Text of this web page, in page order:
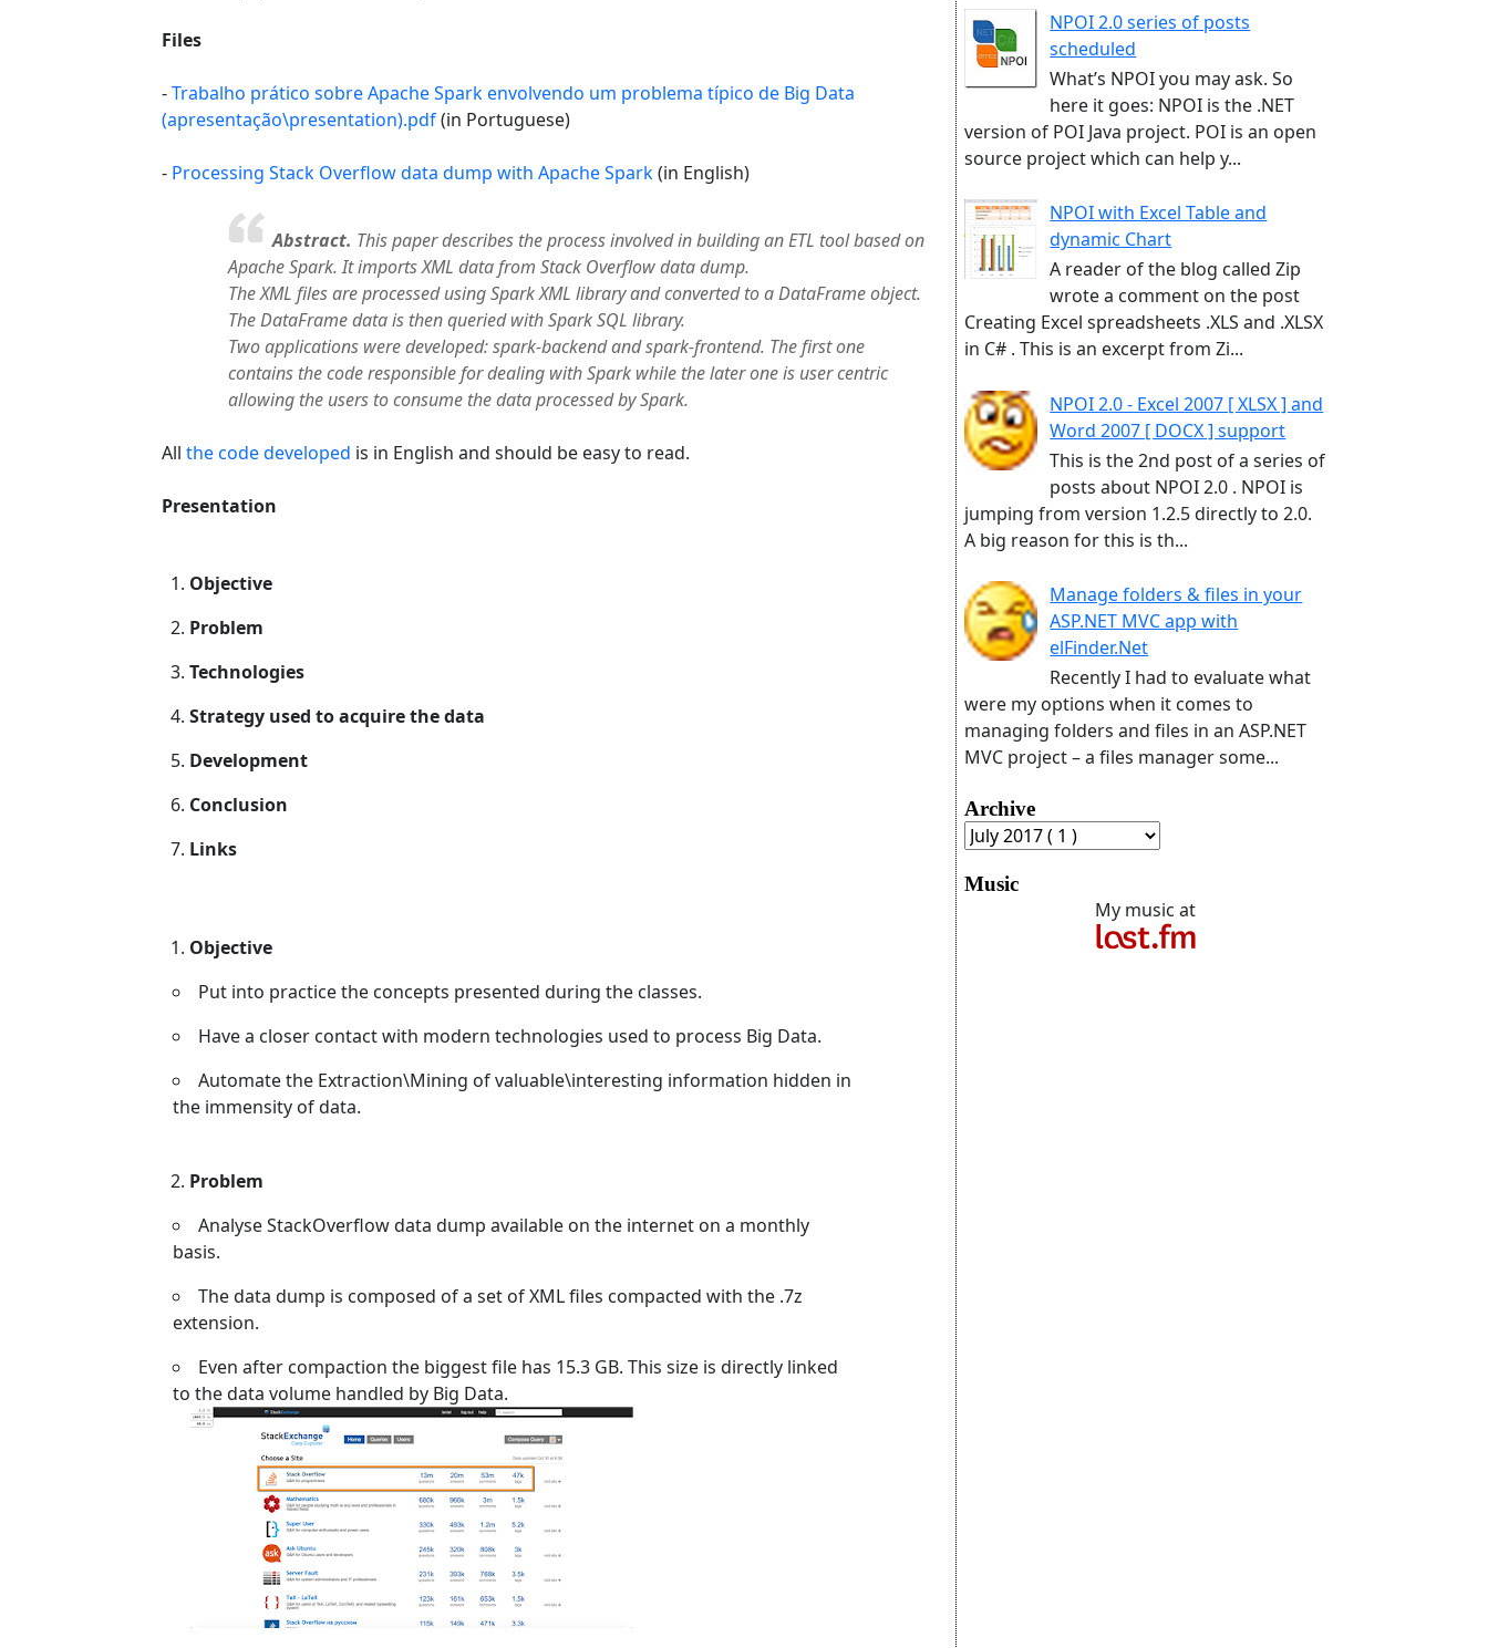
Files
-Trabalho prático sobre Apache Spark envolvendo um problema típico de Big Data
(apresentação\presentation).pdf(in Portuguese)
- Processing Stack Overflow data dump with Apache Spark(in English)
Abstract. This paper describes the process involved in building an ETL tool based on
Apache Spark. It imports XML data from Stack Overflow data dump.
The XML files are processed using Spark XML library and converted to a DataFrame object.
The DataFrame data is then queried with Spark SQL library.
Two applications were developed: spark-backend and spark-frontend. The first one
contains the code responsible for dealing with Spark while the later one is user centric
allowing the users to consume the data processed by Spark.
All the code developed is in English and should be easy to read.
Presentation
Objective
Problem
Technologies
Strategy used to acquire the data
Development
Conclusion
Links
Objective
Put into practice the concepts presented during the classes.
Have a closer contact with modern technologies used to process Big Data.
Automate the Extraction\Mining of valuable\interesting information hidden in
the immensity of data.
Problem
Analyse StackOverflow data dump available on the internet on a monthly
basis.
The data dump is composed of a set of XML files compacted with the .7z
extension.
Even after compaction the biggest file has 15.3 GB. This size is directly linked
to the data volume handled by Big Data.
NPOI 2.0 series of posts
scheduled
What’s NPOI you may ask. So
here it goes: NPOI is the .NET
version of POI Java project. POI is an open
source project which can help y...
NPOI with Excel Table and
dynamic Chart
A reader of the blog called Zip
wrote a comment on the post
Creating Excel spreadsheets .XLS and .XLSX
in C# . This is an excerpt from Zi...
NPOI 2.0 - Excel 2007 [ XLSX ] and
Word 2007 [ DOCX ] support
This is the 2nd post of a series of
posts about NPOI 2.0 . NPOI is
jumping from version 1.2.5 directly to 2.0.
A big reason for this is th...
Manage folders & files in your
ASP.NET MVC app with
elFinder.Net
Recently I had to evaluate what
were my options when it comes to
managing folders and files in an ASP.NET
MVC project – a files manager some...
Archive
Music
My music at